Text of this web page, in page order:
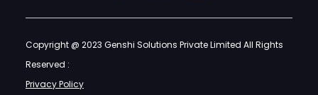
Copyright @ 2023 Genshi Solutions Private Limited All Rights
Reserved :
Privacy Policy